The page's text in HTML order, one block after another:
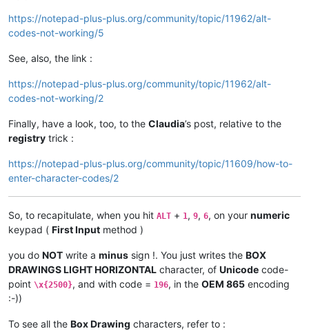
https://notepad-plus-plus.org/community/topic/11962/alt-
codes-not-working/5
See, also, the link :
https://notepad-plus-plus.org/community/topic/11962/alt-
codes-not-working/2
Finally, have a look, too, to the Claudia’s post, relative to the
registry trick :
https://notepad-plus-plus.org/community/topic/11609/how-to-
enter-character-codes/2
So, to recapitulate, when you hit ALT + 1, 9, 6, on your numeric
keypad ( First Input method )
you do NOT write a minus sign !. You just writes the BOX
DRAWINGS LIGHT HORIZONTAL character, of Unicode code-
point \x{2500}, and with code = 196, in the OEM 865 encoding
:-))
To see all the Box Drawing characters, refer to :